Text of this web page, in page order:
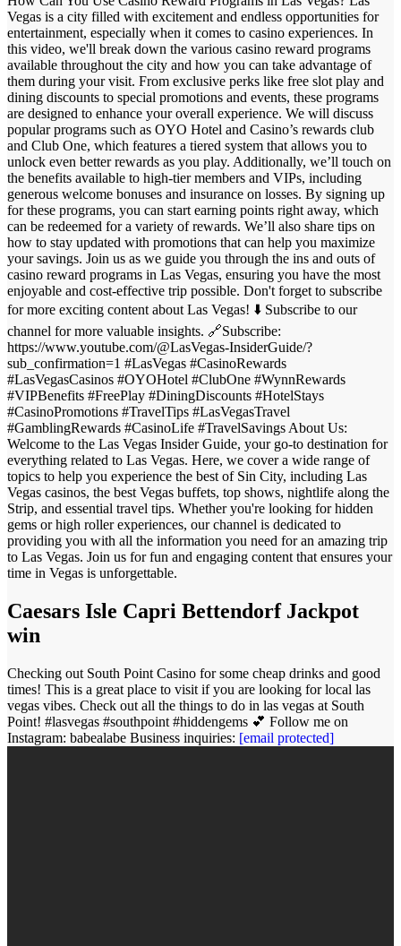
Vegas is a city filled with excitement and endless opportunities for
entertainment, especially when it comes to casino experiences. In
this video, we'll break down the various casino reward programs
available throughout the city and how you can take advantage of
them during your visit. From exclusive perks like free slot play and
dining discounts to special promotions and events, these programs
are designed to enhance your overall experience. We will discuss
popular programs such as OYO Hotel and Casino’s rewards club
and Club One, which features a tiered system that allows you to
unlock even better rewards as you play. Additionally, we’ll touch on
the benefits available to high-tier members and VIPs, including
generous welcome bonuses and insurance on losses. By signing up
for these programs, you can start earning points right away, which
can be redeemed for a variety of rewards. We’ll also share tips on
how to stay updated with promotions that can help you maximize
your savings. Join us as we guide you through the ins and outs of
casino reward programs in Las Vegas, ensuring you have the most
enjoyable and cost-effective trip possible. Don't forget to subscribe
for more exciting content about Las Vegas! ⬇️ Subscribe to our
channel for more valuable insights. 🔗Subscribe:
https://www.youtube.com/@LasVegas-InsiderGuide/?
sub_confirmation=1 #LasVegas #CasinoRewards
#LasVegasCasinos #OYOHotel #ClubOne #WynnRewards
#VIPBenefits #FreePlay #DiningDiscounts #HotelStays
#CasinoPromotions #TravelTips #LasVegasTravel
#GamblingRewards #CasinoLife #TravelSavings About Us:
Welcome to the Las Vegas Insider Guide, your go-to destination for
everything related to Las Vegas. Here, we cover a wide range of
topics to help you experience the best of Sin City, including Las
Vegas casinos, the best Vegas buffets, top shows, nightlife along the
Strip, and essential travel tips. Whether you're looking for hidden
gems or high roller experiences, our channel is dedicated to
providing you with all the information you need for an amazing trip
to Las Vegas. Join us for fun and engaging content that ensures your
time in Vegas is unforgettable.
Caesars Isle Capri Bettendorf Jackpot
win
Checking out South Point Casino for some cheap drinks and good
times! This is a great place to visit if you are looking for local las
vegas vibes. Check out all the things to do in las vegas at South
Point! #lasvegas #southpoint #hiddengems 💕 Follow me on
Instagram: babealabe Business inquiries: [email protected]